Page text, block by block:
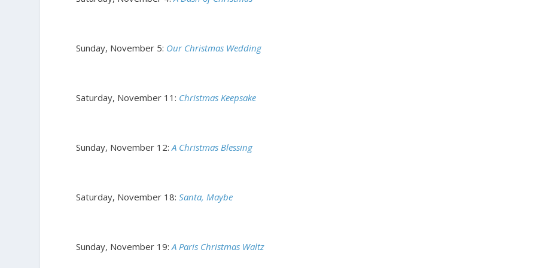
Sunday, November 5: Our Christmas Wedding
Saturday, November 11: Christmas Keepsake
Sunday, November 12:A Christmas Blessing
Saturday, November 18:Santa, Maybe
Sunday, November 19:A Paris Christmas Waltz